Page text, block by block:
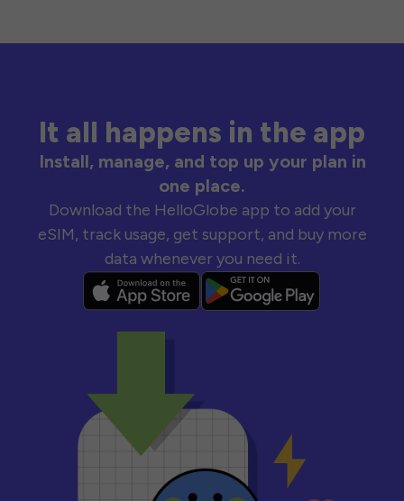
It all happens in the app
Install, manage, and top up your plan in
one place.
Download the HelloGlobe app to add your
eSIM, track usage, get support, and buy more
data whenever you need it.